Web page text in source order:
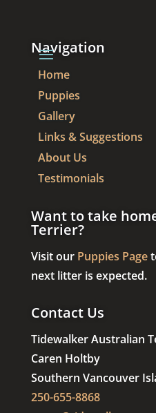
Navigation
Home
Puppies
Gallery
Links & Suggestions
About Us
Testimonials
Want to take
Terrier?
Visit our Puppies Page
next litter is expected.
Contact Us
Tidewalker Australian
Caren Holtby
Southern Vancouver
250-655-8868